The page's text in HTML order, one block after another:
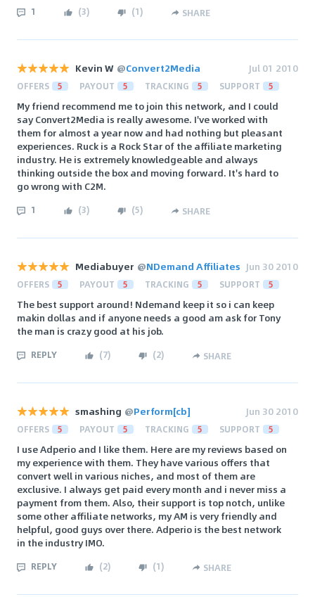
1 (3) (1) SHARE
Kevin W @Convert2Media Jul 01 2010
OFFERS 5 PAYOUT 5 TRACKING 5 SUPPORT 5
My friend recommend me to join this network, and I could
say Convert2Media is really awesome. I've worked with
them for almost a year now and had nothing but pleasant
experiences. Ruck is a Rock Star of the affiliate marketing
industry. He is extremely knowledgeable and always
thinking outside the box and moving forward. It's hard to
go wrong with C2M.
1 (3) (5) SHARE
Mediabuyer @NDemand Affiliates Jun 30 2010
OFFERS 5 PAYOUT 5 TRACKING 5 SUPPORT 5
The best support around! Ndemand keep it so i can keep
makin dollas and if anyone needs a good am ask for Tony
the man is crazy good at his job.
REPLY (7) (2) SHARE
smashing @Perform[cb] Jun 30 2010
OFFERS 5 PAYOUT 5 TRACKING 5 SUPPORT 5
I use Adperio and I like them. Here are my reviews based on
my experience with them. They have various offers that
convert well in various niches, and most of them are
exclusive. I always get paid every month and i never miss a
payment from them. Also, their support is top notch, unlike
some other affiliate networks, my AM is very friendly and
helpful, good guys over there. Adperio is the best network
in the industry IMO.
REPLY (2) (1) SHARE